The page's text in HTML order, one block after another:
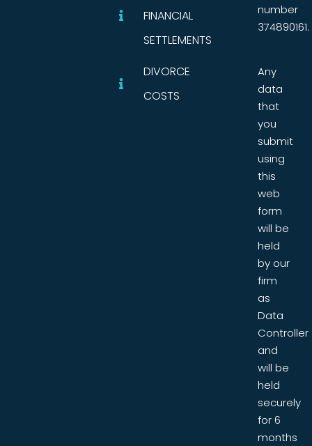
FINANCIAL
SETTLEMENTS
DIVORCE
COSTS
number
374890161.
Any
data
that
you
submit
using
this
web
form
will be
held
by our
firm
as
Data
Controller
and
will be
held
securely
for 6
months